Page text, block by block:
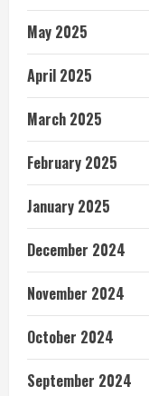
May 2025
April 2025
March 2025
February 2025
January 2025
December 2024
November 2024
October 2024
September 2024